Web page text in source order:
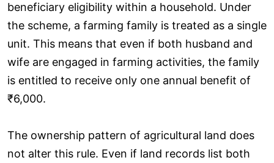
beneficiary eligibility within a household. Under
the scheme, a farming family is treated as a single
unit. This means that even if both husband and
wife are engaged in farming activities, the family
is entitled to receive only one annual benefit of
₹6,000.
The ownership pattern of agricultural land does
not alter this rule. Even if land records list both